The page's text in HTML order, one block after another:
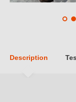
Description